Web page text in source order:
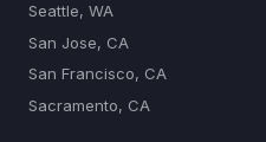
Seattle, WA
San Jose, CA
San Francisco, CA
Sacramento, CA